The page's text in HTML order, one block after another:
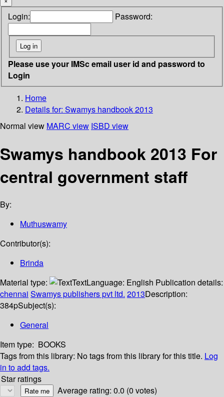
Login: Password:
Please use your IMSc email user id and password to
Login
Home
Details for: Swamys handbook 2013
Normal view MARC view ISBD view
Swamys handbook 2013 For
central government staff
By:
Muthuswamy
Contributor(s):
Brinda
Material type:
TextLanguage: English Publication details:
chennai Swamys publishers pvt ltd. 2013Description:
384pSubject(s):
General
Item type: BOOKS
Tags from this library: No tags from this library for this title. Log
in to add tags.
Star ratings
Average rating: 0.0 (0 votes)